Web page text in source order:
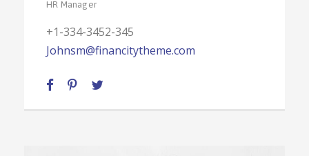
HR Manager
+1-334-3452-345
Johnsm@financitytheme.com